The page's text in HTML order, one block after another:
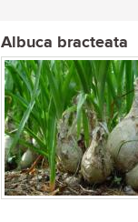
Albuca bracteata